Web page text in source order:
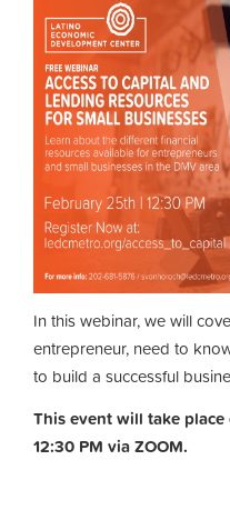
In this webinar, we will
entrepreneur, need to
to build a successful
This event will take
12:30 PM via ZOOM.